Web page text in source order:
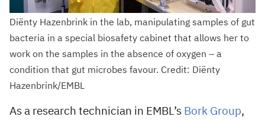
Diënty Hazenbrink in the lab, manipulating samples of gut
bacteria in a special biosafety cabinet that allows her to
work on the samples in the absence of oxygen – a
condition that gut microbes favour. Credit: Diënty
Hazenbrink/EMBL
As a research technician in EMBL’s Bork Group,